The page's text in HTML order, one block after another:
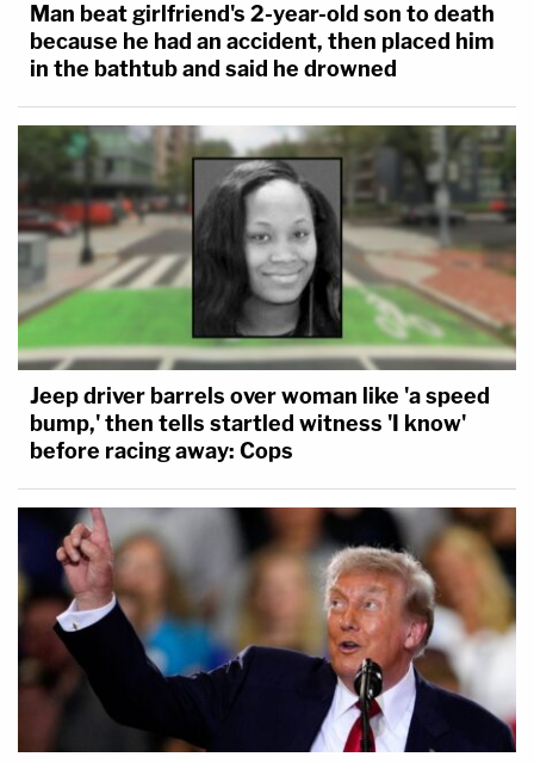
Man beat girlfriend's 2-year-old son to death
because he had an accident, then placed him
in the bathtub and said he drowned
Jeep driver barrels over woman like 'a speed
bump,' then tells startled witness 'I know'
before racing away: Cops